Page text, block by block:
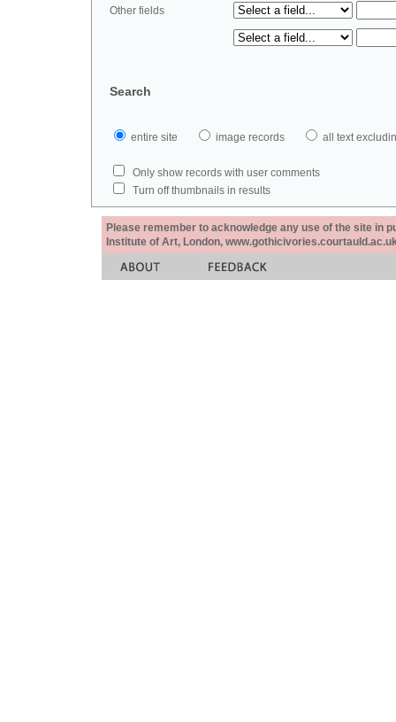
Other fields
Search
entire site image records all text
Only show records with user comments
Turn off thumbnails in results
Please remember to acknowledge any use of the site in
Institute of Art, London,